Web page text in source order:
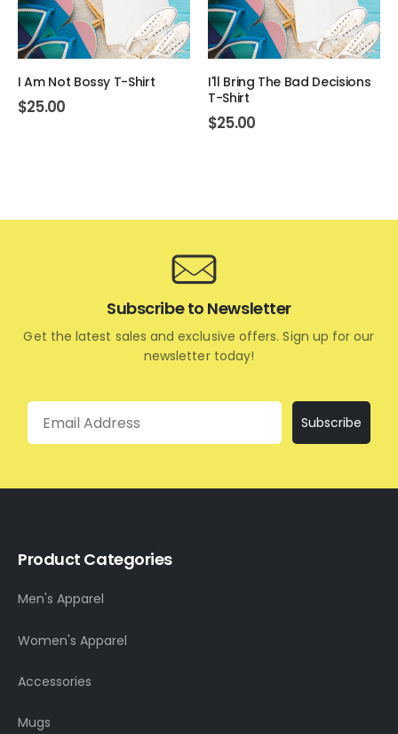
I Am Not Bossy T-Shirt
$25.00
I'll Bring The Bad Decisions
T-Shirt
$25.00
Subscribe to Newsletter
Get the latest sales and exclusive offers. Sign up for our
newsletter today!
Email
Subscribe
Product Categories
Men's Apparel
Women's Apparel
Accessories
Mugs